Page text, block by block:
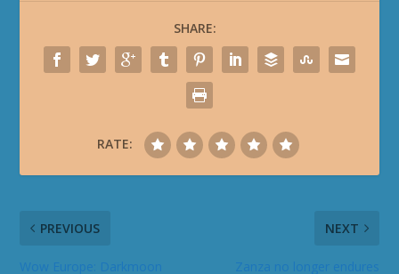
SHARE:
RATE:
PREVIOUS NEXT